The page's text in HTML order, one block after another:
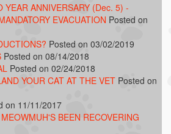
YEAR ANNIVERSARY (Dec. 5) -
EVACUATION Posted on
Posted on 03/02/2019
Posted on 08/14/2018
Posted on 02/24/2018
YOUR CAT AT THE VET Posted on
on 11/11/2017
BEEN RECOVERING